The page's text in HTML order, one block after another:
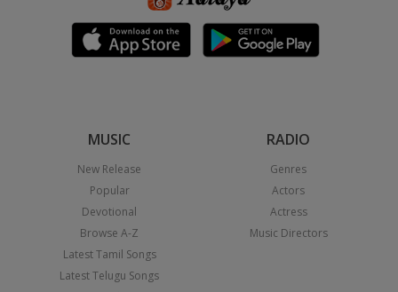
MUSIC
New Release
Popular
Devotional
Browse A-Z
Latest Tamil Songs
Latest Telugu Songs
RADIO
Genres
Actors
Actress
Music Directors